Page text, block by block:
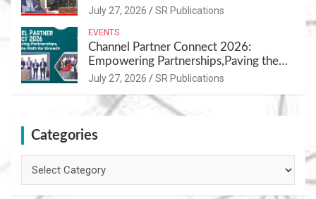
Nutrition
July 27, 2026 SR Publications
EVENTS
Channel Partner Connect 2026:
Empowering Partnerships,Paving the
Path for Growth
July 27, 2026 SR Publications
Categories